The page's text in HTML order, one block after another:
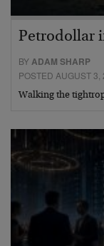
Petrodollar
BYADAM SHARP
POSTED AUGUST 3,
Walking the